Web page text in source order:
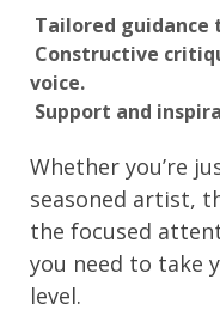
Tailored guidance
Constructive
voice.
Support and
Whether you’re
seasoned artist,
the focused
you need to take
level.